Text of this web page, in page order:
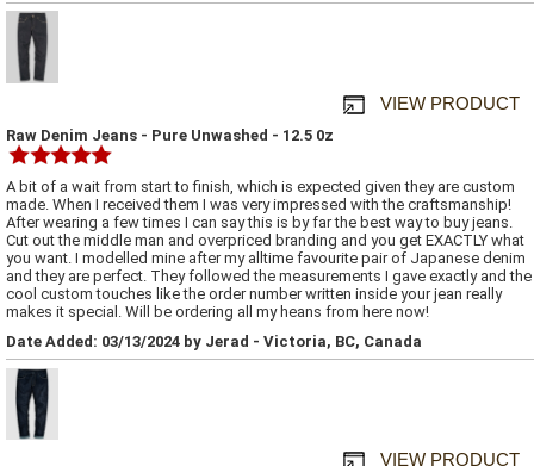
VIEW PRODUCT
Raw Denim Jeans - Pure Unwashed - 12.5 0z
A bit of a wait from start to finish, which is expected given they are custom
made. When I received them I was very impressed with the craftsmanship!
After wearing a few times I can say this is by far the best way to buy jeans.
Cut out the middle man and overpriced branding and you get EXACTLY what
you want. I modelled mine after my alltime favourite pair of Japanese denim
and they are perfect. They followed the measurements I gave exactly and the
cool custom touches like the order number written inside your jean really
makes it special. Will be ordering all my heans from here now!
Date Added: 03/13/2024 by Jerad - Victoria, BC, Canada
VIEW PRODUCT